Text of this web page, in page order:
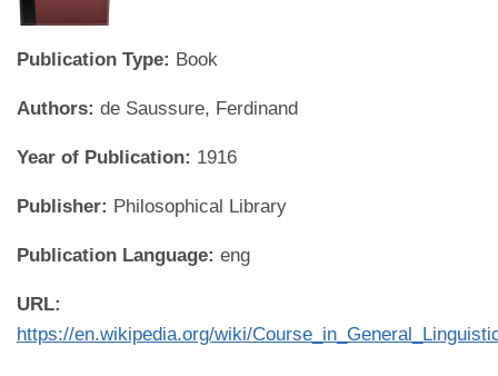
Publication Type: Book
Authors: de Saussure, Ferdinand
Year of Publication: 1916
Publisher: Philosophical Library
Publication Language: eng
URL:
https://en.wikipedia.org/wiki/